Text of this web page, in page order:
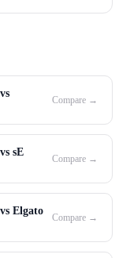
Compare →
sE
Compare →
Elgato
Compare →